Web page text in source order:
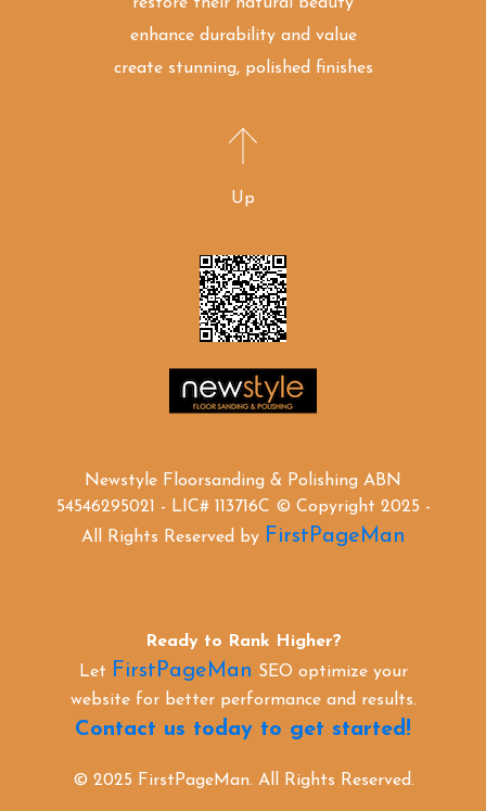
enhance durability and value
create stunning, polished finishes
Up
Newstyle Floorsanding & Polishing ABN
54546295021 - LIC# 113716C © Copyright 2025 -
All Rights Reserved by FirstPageMan
Ready to Rank Higher?
Let FirstPageMan SEO optimize your
website for better performance and results.
Contact us today to get started!
© 2025 FirstPageMan. All Rights Reserved.